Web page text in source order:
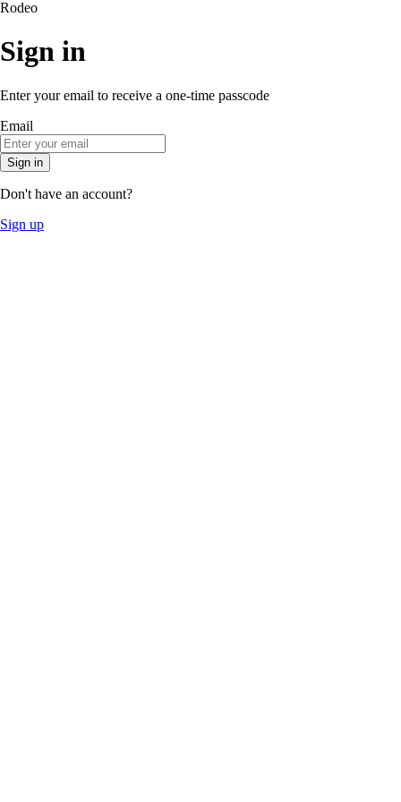
Rodeo
Sign in
Enter your email to receive a one-time passcode
Email
Sign in
Don't have an account?
Sign up